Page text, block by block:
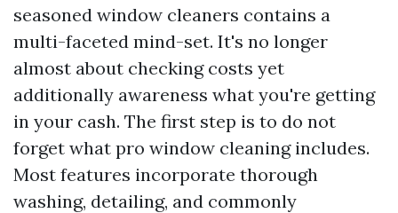
seasoned window cleaners contains a
multi-faceted mind-set. It's no longer
almost about checking costs yet
additionally awareness what you're getting
in your cash. The first step is to do not
forget what pro window cleaning includes.
Most features incorporate thorough
washing, detailing, and commonly